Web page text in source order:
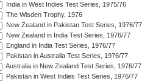
India in West Indies Test Series, 1975/76
The Wisden Trophy, 1976
New Zealand in Pakistan Test Series, 1976/77
New Zealand in India Test Series, 1976/77
England in India Test Series, 1976/77
Pakistan in Australia Test Series, 1976/77
Australia in New Zealand Test Series, 1976/77
Pakistan in West Indies Test Series, 1976/77